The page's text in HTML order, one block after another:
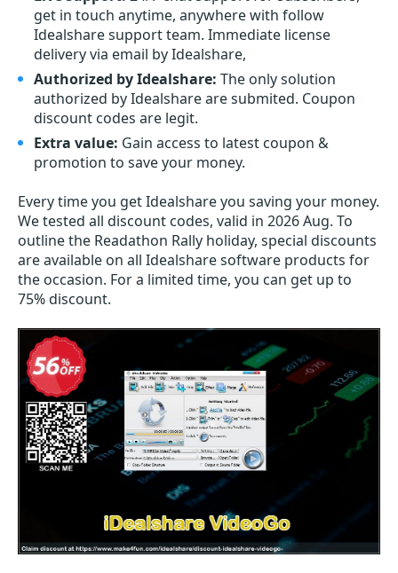
get in touch anytime, anywhere with follow
Idealshare support team. Immediate license
delivery via email by Idealshare,
Authorized by Idealshare: The only solution
authorized by Idealshare are submited. Coupon
discount codes are legit.
Extra value: Gain access to latest coupon &
promotion to save your money.
Every time you getIdealshareyou saving your money.
We tested all discount codes, valid in 2026 Aug. To
outline the Readathon Rally holiday, special discounts
are available on all Idealshare software products for
the occasion. For a limited time, you can get up to
75% discount.